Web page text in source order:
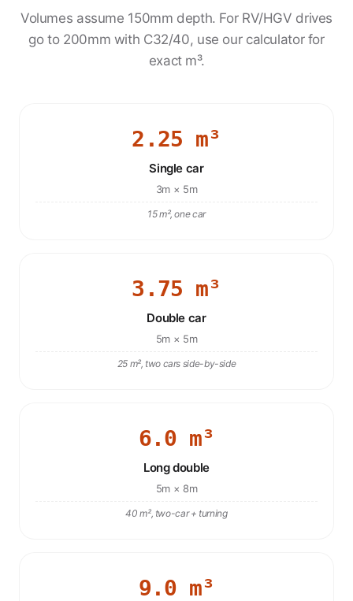
Volumes assume 150mm depth. For RV/HGV drives
go to 200mm with C32/40, use our calculator for
exact m³.
2.25 m³
Single car
3m × 5m
15 m², one car
3.75 m³
Double car
5m × 5m
25 m², two cars side-by-side
6.0 m³
Long double
5m × 8m
40 m², two-car + turning
9.0 m³